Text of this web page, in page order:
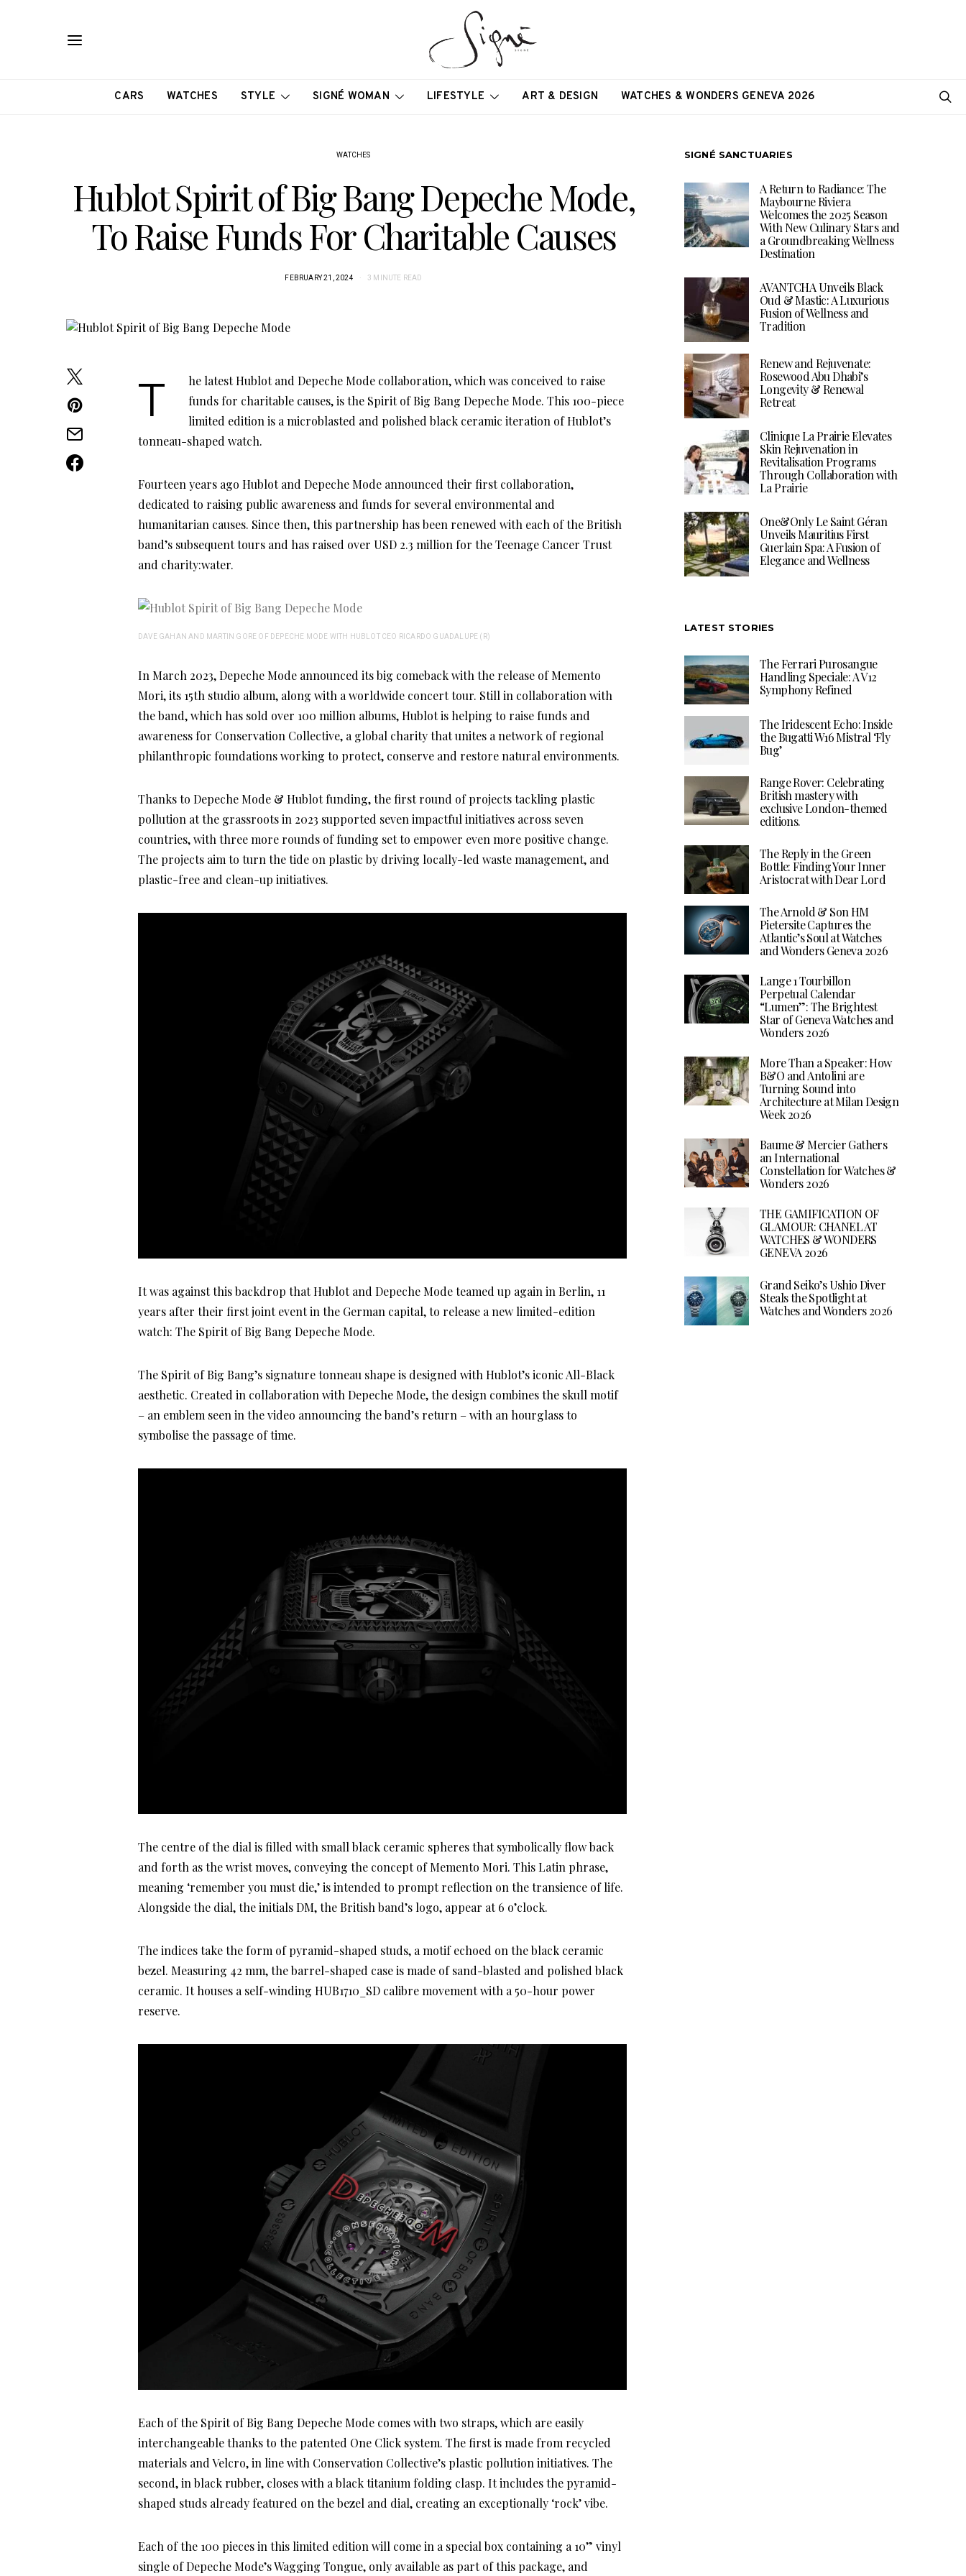
CARS WATCHES STYLE SIGNÉ WOMAN LIFESTYLE ART & DESIGN WATCHES & WONDERS GENEVA 2026
WATCHES
Hublot Spirit of Big Bang Depeche Mode,
To Raise Funds For Charitable Causes
FEBRUARY 21, 2024 3 MINUTE READ
The latest Hublot and Depeche Mode collaboration, which was conceived to raise
funds for charitable causes, is the Spirit of Big Bang Depeche Mode. This 100-piece
limited edition is a microblasted and polished black ceramic iteration of Hublot’s
tonneau-shaped watch.
Fourteen years ago Hublot and Depeche Mode announced their first collaboration,
dedicated to raising public awareness and funds for several environmental and
humanitarian causes. Since then, this partnership has been renewed with each of the British
band’s subsequent tours and has raised over USD 2.3 million for the Teenage Cancer Trust
and charity:water.
DAVE GAHAN AND MARTIN GORE OF DEPECHE MODE WITH HUBLOT CEO RICARDO GUADALUPE (R)
In March 2023, Depeche Mode announced its big comeback with the release of Memento
Mori, its 15th studio album, along with a worldwide concert tour. Still in collaboration with
the band, which has sold over 100 million albums, Hublot is helping to raise funds and
awareness for Conservation Collective, a global charity that unites a network of regional
philanthropic foundations working to protect, conserve and restore natural environments.
Thanks to Depeche Mode & Hublot funding, the first round of projects tackling plastic
pollution at the grassroots in 2023 supported seven impactful initiatives across seven
countries, with three more rounds of funding set to empower even more positive change.
The projects aim to turn the tide on plastic by driving locally-led waste management, and
plastic-free and clean-up initiatives.
It was against this backdrop that Hublot and Depeche Mode teamed up again in Berlin, 11
years after their first joint event in the German capital, to release a new limited-edition
watch: The Spirit of Big Bang Depeche Mode.
The Spirit of Big Bang’s signature tonneau shape is designed with Hublot’s iconic All-Black
aesthetic. Created in collaboration with Depeche Mode, the design combines the skull motif
– an emblem seen in the video announcing the band’s return – with an hourglass to
symbolise the passage of time.
The centre of the dial is filled with small black ceramic spheres that symbolically flow back
and forth as the wrist moves, conveying the concept of Memento Mori. This Latin phrase,
meaning ‘remember you must die,’ is intended to prompt reflection on the transience of life.
Alongside the dial, the initials DM, the British band’s logo, appear at 6 o’clock.
The indices take the form of pyramid-shaped studs, a motif echoed on the black ceramic
bezel. Measuring 42 mm, the barrel-shaped case is made of sand-blasted and polished black
ceramic. It houses a self-winding HUB1710_SD calibre movement with a 50-hour power
reserve.
Each of the Spirit of Big Bang Depeche Mode comes with two straps, which are easily
interchangeable thanks to the patented One Click system. The first is made from recycled
materials and Velcro, in line with Conservation Collective’s plastic pollution initiatives. The
second, in black rubber, closes with a black titanium folding clasp. It includes the pyramid-
shaped studs already featured on the bezel and dial, creating an exceptionally ‘rock’ vibe.
Each of the 100 pieces in this limited edition will come in a special box containing a 10” vinyl
single of Depeche Mode’s Wagging Tongue, only available as part of this package, and
SIGNÉ SANCTUARIES
A Return to Radiance: The
Maybourne Riviera
Welcomes the 2025 Season
With New Culinary Stars and
a Groundbreaking Wellness
Destination
AVANTCHA Unveils Black
Oud & Mastic: A Luxurious
Fusion of Wellness and
Tradition
Renew and Rejuvenate:
Rosewood Abu Dhabi’s
Longevity & Renewal
Retreat
Clinique La Prairie Elevates
Skin Rejuvenation in
Revitalisation Programs
Through Collaboration with
La Prairie
One&Only Le Saint Géran
Unveils Mauritius First
Guerlain Spa: A Fusion of
Elegance and Wellness
LATEST STORIES
The Ferrari Purosangue
Handling Speciale: A V12
Symphony Refined
The Iridescent Echo: Inside
the Bugatti W16 Mistral ‘Fly
Bug’
Range Rover: Celebrating
British mastery with
exclusive London-themed
editions.
The Reply in the Green
Bottle: Finding Your Inner
Aristocrat with Dear Lord
The Arnold & Son HM
Pietersite Captures the
Atlantic’s Soul at Watches
and Wonders Geneva 2026
Lange 1 Tourbillon
Perpetual Calendar
“Lumen”: The Brightest
Star of Geneva Watches and
Wonders 2026
More Than a Speaker: How
B&O and Antolini are
Turning Sound into
Architecture at Milan Design
Week 2026
Baume & Mercier Gathers
an International
Constellation for Watches &
Wonders 2026
THE GAMIFICATION OF
GLAMOUR: CHANEL AT
WATCHES & WONDERS
GENEVA 2026
Grand Seiko’s Ushio Diver
Steals the Spotlight at
Watches and Wonders 2026